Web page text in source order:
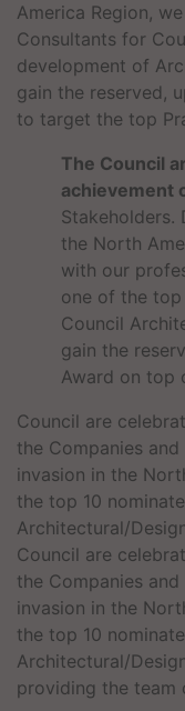
America Region,
Consultants for
development of
gain the reserved,
to target the top
The Council
achievement
Stakeholders.
the North
with our
one of the
Council
gain the
Award on top
Council are
the Companies and
invasion in the
the top 10
Architectural/
Council are
the Companies and
invasion in the
the top 10
Architectural/
providing the team